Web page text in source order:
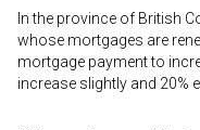
In the province of British
whose mortgages are
mortgage payment to
increase slightly and 20%